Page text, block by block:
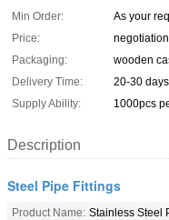
Min Order:
As your
Price:
negotiation
Packaging:
wooden
Delivery Time:
20-30
Supply Ability:
1000pcs
Description
Steel Pipe Fittings
Product Name: Stainless Steel